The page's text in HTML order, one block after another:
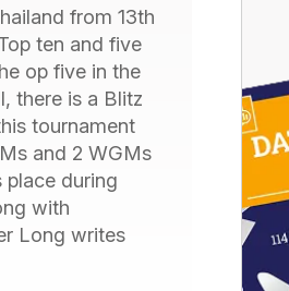
from 13th
ten and five
op five in the
there is a Blitz
tournament
and 2 WGMs
during
with
Long writes